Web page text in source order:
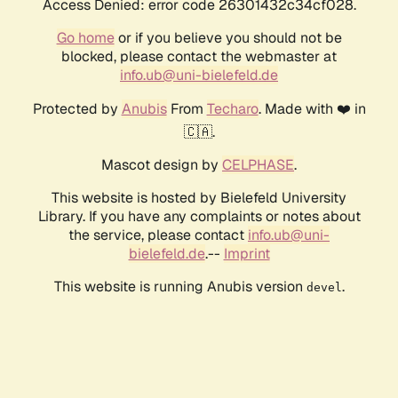
Access Denied: error code 26301432c34cf028.
Go homeor if you believe you should not be
blocked, please contact the webmaster at
info.ub@uni-bielefeld.de
Protected by AnubisFrom Techaro. Made with ❤️ in
🇨🇦.
Mascot design by CELPHASE.
This website is hosted by Bielefeld University
Library. If you have any complaints or notes about
the service, please contact info.ub@uni-
bielefeld.de.-- Imprint
This website is running Anubis version devel .